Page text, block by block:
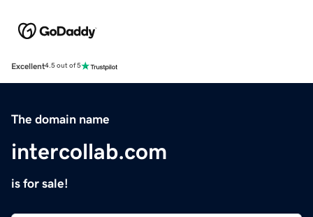
Excellent4.5 out of 5
The domain name
intercollab.com
is for sale!